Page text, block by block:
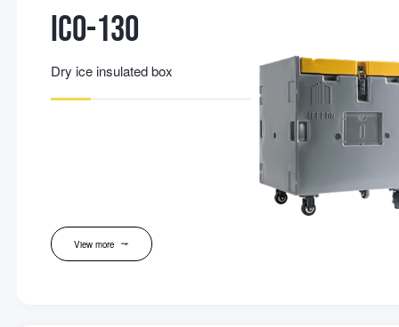
IC0-130
Dry ice insulated box
View more